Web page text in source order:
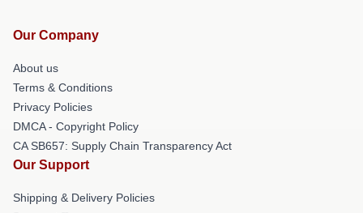
Our Company
About us
Terms & Conditions
Privacy Policies
DMCA - Copyright Policy
CA SB657: Supply Chain Transparency Act
Our Support
Shipping & Delivery Policies